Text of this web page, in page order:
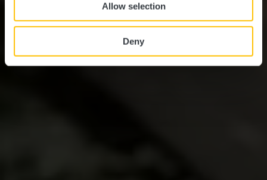
Allow selection
Deny